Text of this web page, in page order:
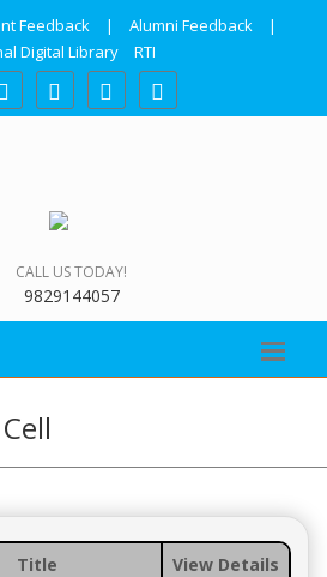
Feedback | Alumni Feedback
|
Digital Library
RTI
CALL US TODAY!
9829144057
Title
View Details